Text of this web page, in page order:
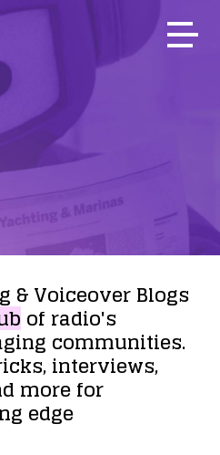
&VoiceoverBlogs
of radio's
communities.
interviews,
morefor
edge